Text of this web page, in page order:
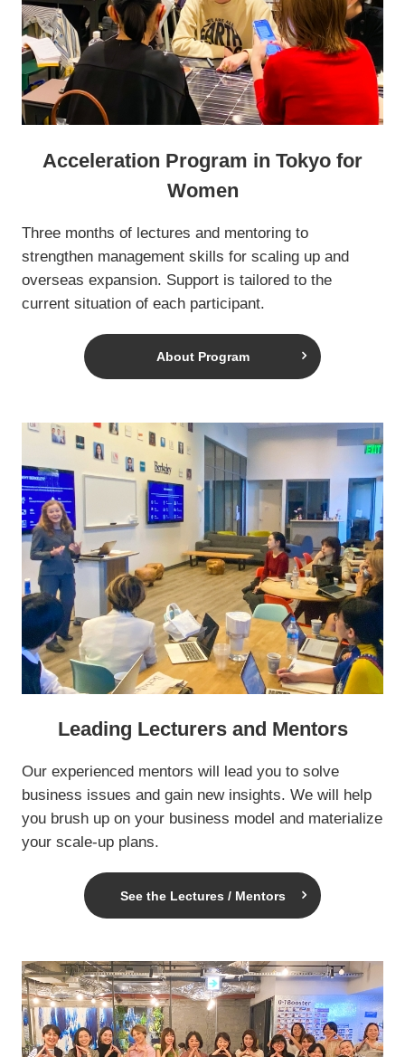
Acceleration Program in Tokyo for
Women
Three months of lectures and mentoring to
strengthen management skills for scaling up and
overseas expansion. Support is tailored to the
current situation of each participant.
About Program
Leading Lecturers and Mentors
Our experienced mentors will lead you to solve
business issues and gain new insights. We will help
you brush up on your business model and materialize
your scale-up plans.
See the Lectures / Mentors